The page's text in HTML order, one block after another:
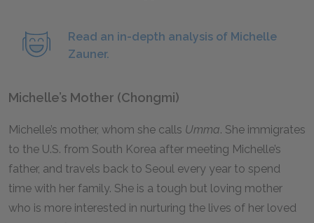
Read an in-depth analysis of Michelle
Zauner.
Michelle’s Mother (Chongmi)
Michelle’s mother, whom she calls Umma. She immigrates
to the U.S. from South Korea after meeting Michelle’s
father, and travels back to Seoul every year to spend
time with her family. She is a tough but loving mother
who is more interested in nurturing the lives of her loved